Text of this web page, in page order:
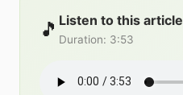
🎵 Listen to this article
Duration: 3:53